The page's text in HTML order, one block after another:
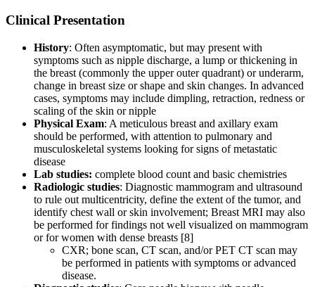
Clinical Presentation
History: Often asymptomatic, but may present with
symptoms such as nipple discharge, a lump or thickening in
the breast (commonly the upper outer quadrant) or underarm,
change in breast size or shape and skin changes. In advanced
cases, symptoms may include dimpling, retraction, redness or
scaling of the skin or nipple
Physical Exam: A meticulous breast and axillary exam
should be performed, with attention to pulmonary and
musculoskeletal systems looking for signs of metastatic
disease
Lab studies: complete blood count and basic chemistries
Radiologic studies: Diagnostic mammogram and ultrasound
to rule out multicentricity, define the extent of the tumor, and
identify chest wall or skin involvement; Breast MRI may also
be performed for findings not well visualized on mammogram
or for women with dense breasts [8]
CXR; bone scan, CT scan, and/or PET CT scan may
be performed in patients with symptoms or advanced
disease.